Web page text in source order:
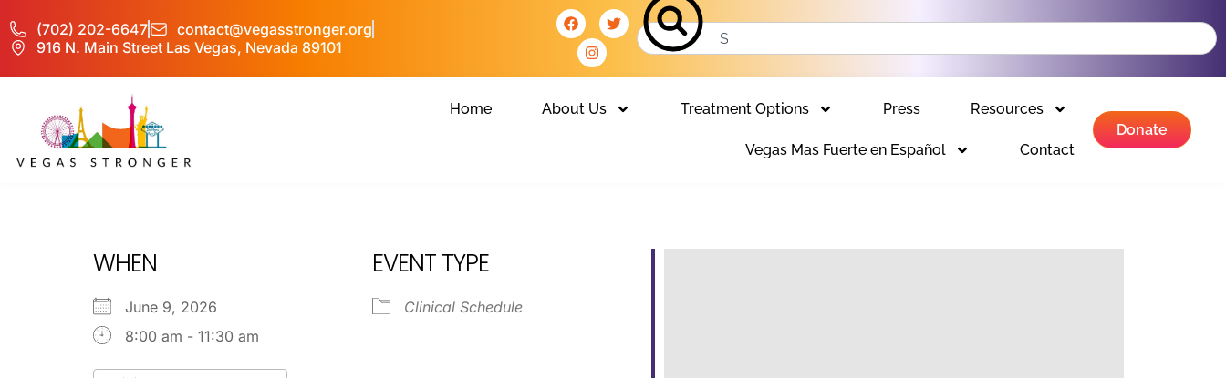
(702) 202-6647
contact@vegasstronger.org
916 N. Main Street Las Vegas, Nevada 89101
Home About Us Treatment Options Press Resources
Vegas Mas Fuerte en Español Contact
Donate
WHEN
June 9, 2026
8:00 am - 11:30 am
EVENT TYPE
Clinical Schedule